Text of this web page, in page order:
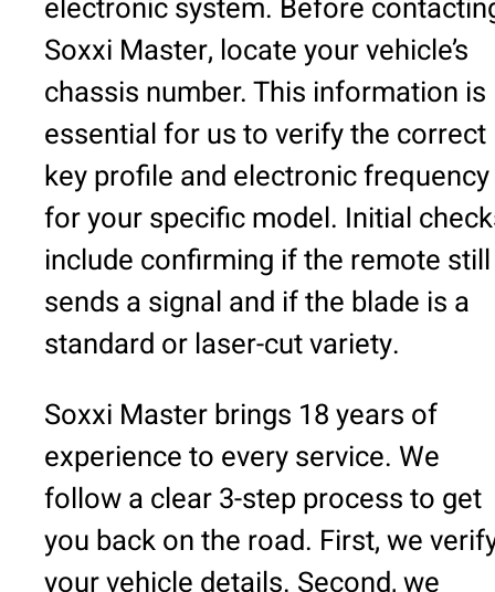
electronic system. Before
Soxxi Master, locate your vehicle’s
chassis number. This information is
essential for us to verify the correct
key profile and electronic frequency
for your specific model. Initial
include confirming if the remote still
sends a signal and if the blade is a
standard or laser-cut variety.
Soxxi Master brings 18 years of
experience to every service. We
follow a clear 3-step process to get
you back on the road. First, we
your vehicle details. Second, we